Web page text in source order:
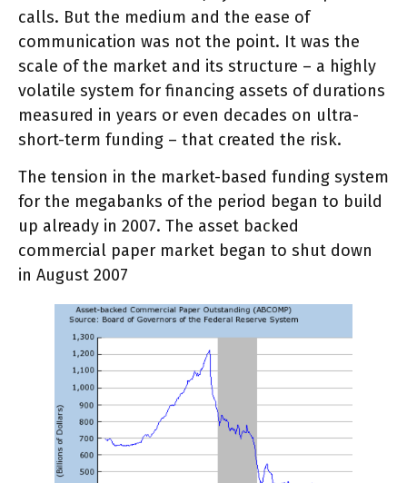
calls. But the medium and the ease of
communication was not the point. It was the
scale of the market and its structure – a highly
volatile system for financing assets of durations
measured in years or even decades on ultra-
short-term funding – that created the risk.
The tension in the market-based funding system
for the megabanks of the period began to build
up already in 2007. The asset backed
commercial paper market began to shut down
in August 2007